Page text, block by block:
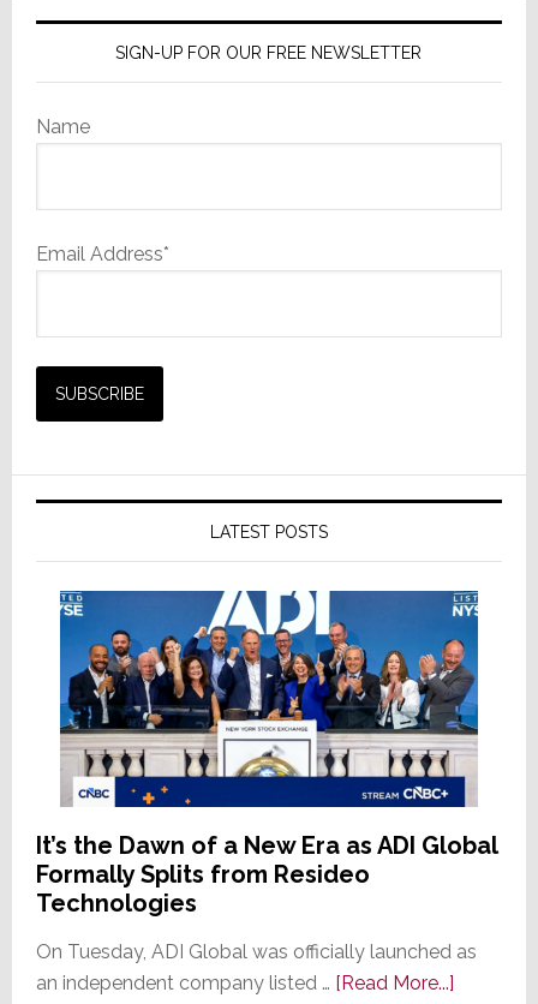
SIGN-UP FOR OUR FREE NEWSLETTER
Name
Email Address*
LATEST POSTS
It’s the Dawn of a New Era as ADI Global
Formally Splits from Resideo
Technologies
On Tuesday, ADI Global was officially launched as
an independent company listed … [Read More...]about